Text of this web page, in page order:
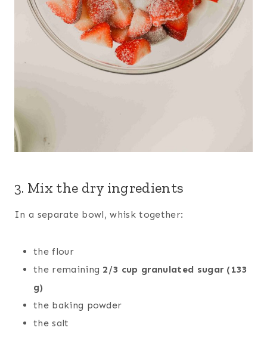
3. Mix the dry ingredients
In a separate bowl, whisk together:
the flour
the remaining 2/3 cup granulated sugar (133
g)
the baking powder
the salt